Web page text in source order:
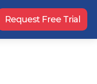
Request Free Trial